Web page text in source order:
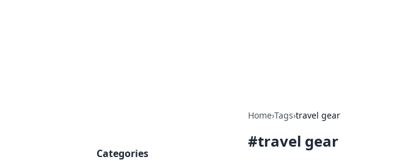
Home›Tags›travel gear
#travel gear
Categories